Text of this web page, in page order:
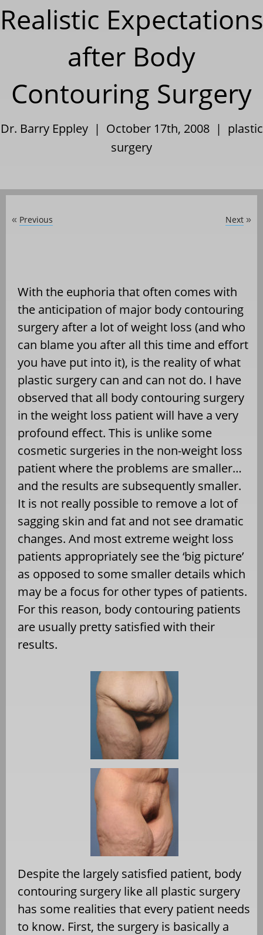
Realistic Expectations
after Body
Contouring Surgery
Dr. Barry Eppley | October 17th, 2008 | plastic
surgery
« Previous Next »
With the euphoria that often comes with
the anticipation of major body contouring
surgery after a lot of weight loss (and who
can blame you after all this time and effort
you have put into it), is the reality of what
plastic surgery can and can not do. I have
observed that all body contouring surgery
in the weight loss patient will have a very
profound effect. This is unlike some
cosmetic surgeries in the non-weight loss
patient where the problems are smaller…
and the results are subsequently smaller.
It is not really possible to remove a lot of
sagging skin and fat and not see dramatic
changes. And most extreme weight loss
patients appropriately see the ‘big picture’
as opposed to some smaller details which
may be a focus for other types of patients.
For this reason, body contouring patients
are usually pretty satisfied with their
results.
Despite the largely satisfied patient, body
contouring surgery like all plastic surgery
has some realities that every patient needs
to know. First, the surgery is basically a